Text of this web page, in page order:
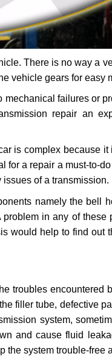
There is no way a
vehicle gears for easy
failures or
repair an
is complex because
for a repair a must-to-
of a transmission.
namely the bell
in any of
would help to find out
troubles
filler tube, defective
system,
and cause fluid
the system trouble-free